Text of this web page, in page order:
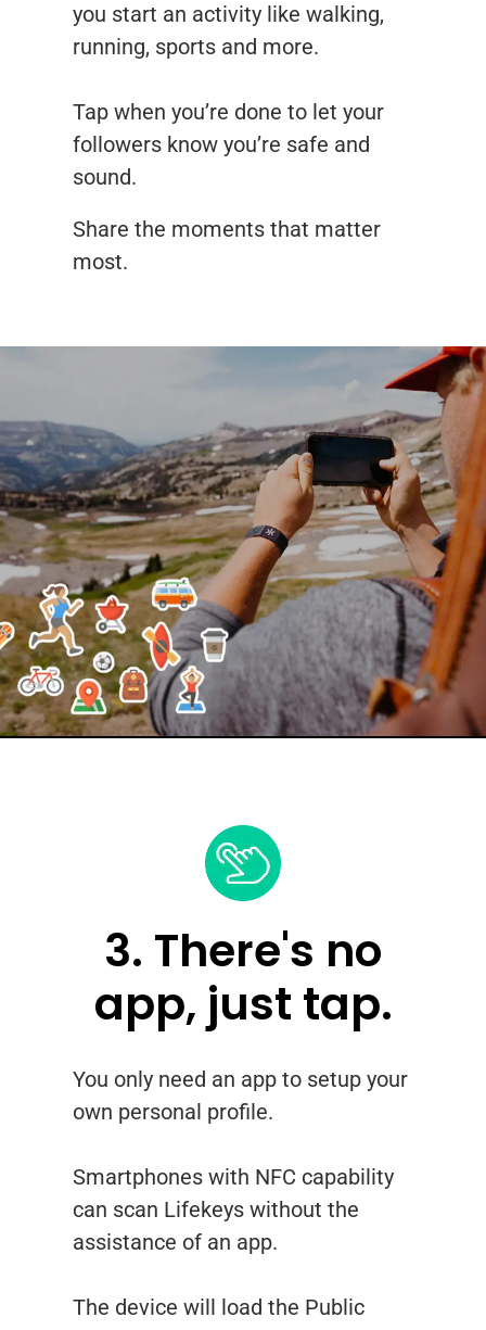
you start an activity like walking,
running, sports and more.
Tap when you’re done to let your
followers know you’re safe and
sound.
Share the moments that matter
most.
3. There's no
app, just tap.
You only need an app to setup your
own personal profile.
Smartphones with NFC capability
can scan Lifekeys without the
assistance of an app.
The device will load the Public